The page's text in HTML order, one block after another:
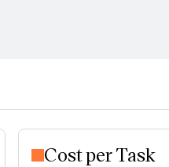
Cost per Task